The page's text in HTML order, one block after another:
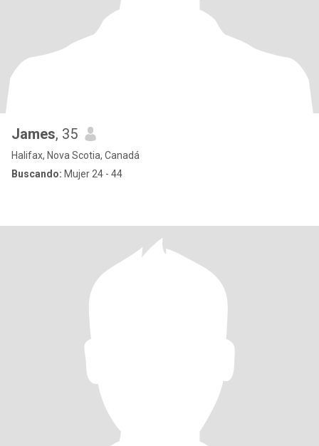
James, 35
Halifax, Nova Scotia, Canadá
Buscando: Mujer 24 - 44